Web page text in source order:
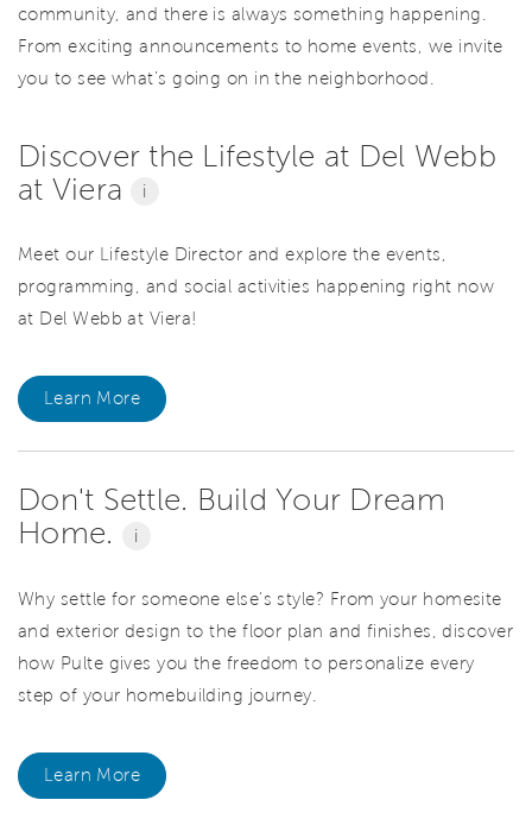
community, and there is always something happening.
From exciting announcements to home events, we invite
you to see what’s going on in the neighborhood.
Discover the Lifestyle at Del Webb
at Viera
i
Meet our Lifestyle Director and explore the events,
programming, and social activities happening right now
at Del Webb at Viera!
Learn More
Don't Settle. Build Your Dream
Home.
i
Why settle for someone else's style? From your homesite
and exterior design to the floor plan and finishes, discover
how Pulte gives you the freedom to personalize every
step of your homebuilding journey.
Learn More